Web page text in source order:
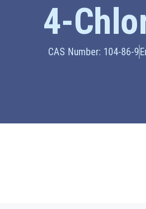
4-
CAS Number: 104-86-9